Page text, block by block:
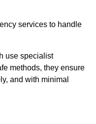
services to handle
use specialist
methods, they ensure
and with minimal